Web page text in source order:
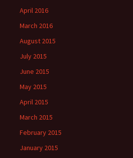
April 2016
March 2016
August 2015
July 2015
June 2015
May 2015
April 2015
March 2015
February 2015
January 2015